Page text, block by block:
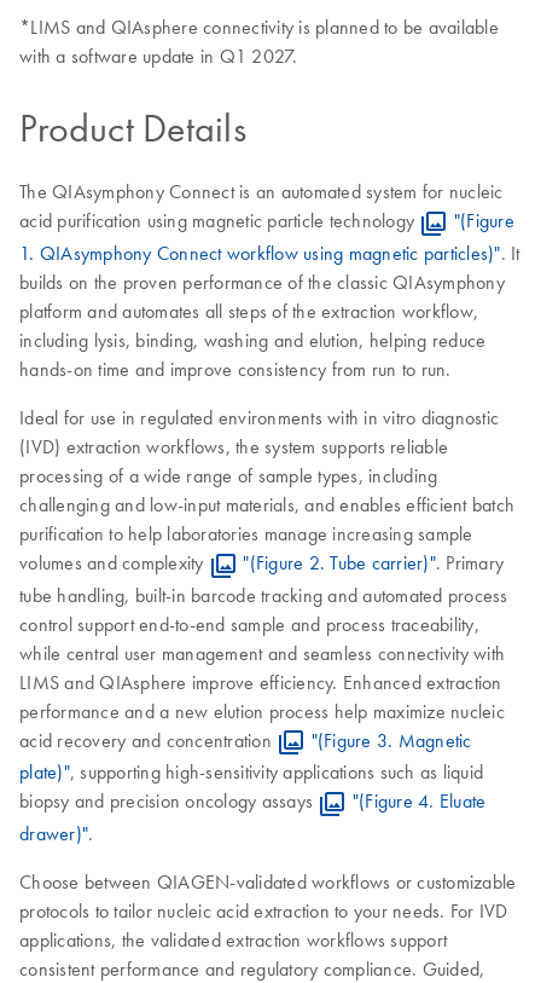
*LIMS and QIAsphere connectivity is planned to be available
with a software update in Q1 2027.
Product Details
The QIAsymphony Connect is an automated system for nucleic
acid purification using magnetic particle technology
"(Figure
1. QIAsymphony Connect workflow using magnetic particles)". It
builds on the proven performance of the classic QIAsymphony
platform and automates all steps of the extraction workflow,
including lysis, binding, washing and elution, helping reduce
hands-on time and improve consistency from run to run.
Ideal for use in regulated environments with in vitro diagnostic
(IVD) extraction workflows, the system supports reliable
processing of a wide range of sample types, including
challenging and low-input materials, and enables efficient batch
purification to help laboratories manage increasing sample
volumes and complexity
"(Figure 2. Tube carrier)". Primary
tube handling, built-in barcode tracking and automated process
control support end-to-end sample and process traceability,
while central user management and seamless connectivity with
LIMS and QIAsphere improve efficiency. Enhanced extraction
performance and a new elution process help maximize nucleic
acid recovery and concentration
"(Figure 3. Magnetic
plate)", supporting high-sensitivity applications such as liquid
biopsy and precision oncology assays
"(Figure 4. Eluate
drawer)".
Choose between QIAGEN-validated workflows or customizable
protocols to tailor nucleic acid extraction to your needs. For IVD
applications, the validated extraction workflows support
consistent performance and regulatory compliance. Guided,